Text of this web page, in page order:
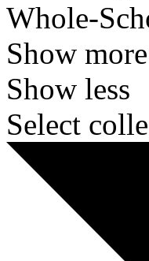
Whole-
Show more
Show less
Select